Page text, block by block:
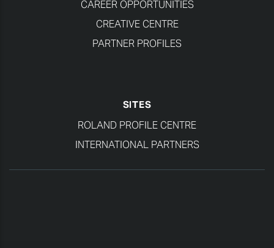
CAREER OPPORTUNITIES
CREATIVE CENTRE
PARTNER PROFILES
SITES
ROLAND PROFILE CENTRE
INTERNATIONAL PARTNERS